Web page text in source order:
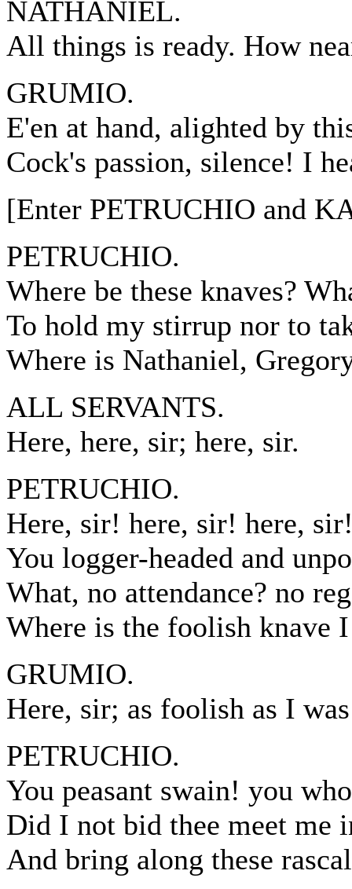
NATHANIEL.
All things is ready. How
GRUMIO.
E'en at hand, alighted by
Cock's passion, silence! I
[Enter PETRUCHIO and
PETRUCHIO.
Where be these knaves?
To hold my stirrup nor to
Where is Nathaniel,
ALL SERVANTS.
Here, here, sir; here, sir.
PETRUCHIO.
Here, sir! here, sir! here,
You logger-headed and
What, no attendance? no
Where is the foolish knave
GRUMIO.
Here, sir; as foolish as I
PETRUCHIO.
You peasant swain! you
Did I not bid thee meet me
And bring along these